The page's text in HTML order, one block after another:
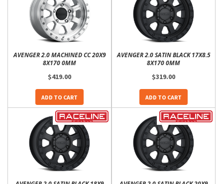
AVENGER 2.0 MACHINED CC 20X9
8X170 0MM
$419.00
ADD TO CART
AVENGER 2.0 SATIN BLACK 17X8.5
8X170 0MM
$319.00
ADD TO CART